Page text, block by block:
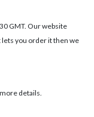
GMT. Our website
you order it then we
details.